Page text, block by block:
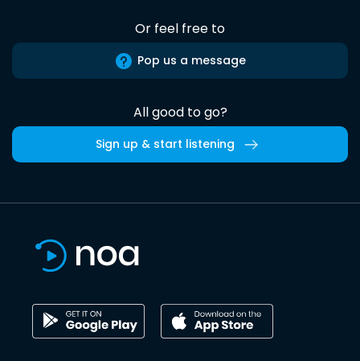
Or feel free to
Pop us a message
All good to go?
Sign up & start listening